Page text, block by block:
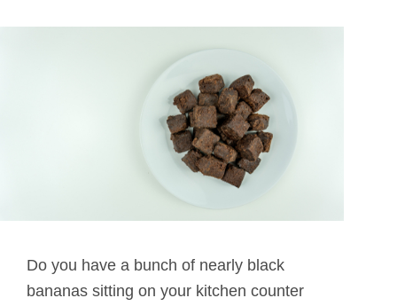
Do you have a bunch of nearly black
bananas sitting on your kitchen counter